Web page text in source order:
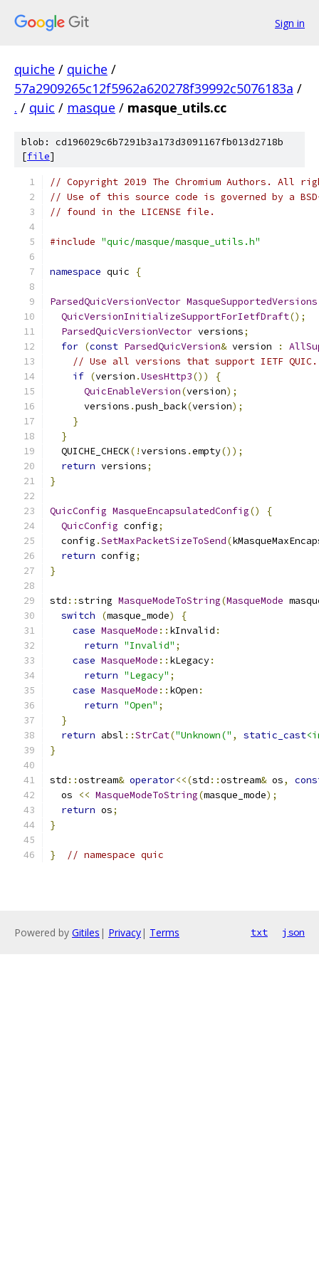
Sign in
quiche / quiche /
57a2909265c12f5962a620278f39992c5076183a /
. / quic / masque / masque_utils.cc
blob: cd196029c6b7291b3a173d3091167fb013d2718b
[file]
// Copyright 2019 The Chromium Authors. All
// Use of this source code is governed by a
// found in the LICENSE file.
#include "quic/masque/masque_utils.h"
namespace quic {
ParsedQuicVersionVector MasqueSupportedVersions
QuicVersionInitializeSupportForIetfDraft();
ParsedQuicVersionVector versions;
for (const ParsedQuicVersion& version :
// Use all versions that support IETF QUIC.
if (version .UsesHttp3())
{
QuicEnableVersion(version);
      versions
.push_back(version);
}
}
  QUICHE_CHECK
(!versions .empty());
return versions;
}
QuicConfig MasqueEncapsulatedConfig()
{
QuicConfig config;
  config
.SetMaxPacketSizeToSend(
return config;
}
std ::string MasqueModeToString(MasqueMode
switch
(masque_mode)
{
case MasqueMode :: kInvalid :
return "Invalid" ;
case MasqueMode :: kLegacy:
return "Legacy" ;
case MasqueMode :: kOpen :
return "Open" ;
}
return absl ::StrCat("Unknown(" , static_cast
}
std ::ostream& operator<<(std ::ostream& os,
  os
<< MasqueModeToString(masque_mode);
return os;
}
} // namespace quic
Powered by Gitiles | Privacy| Terms txt json